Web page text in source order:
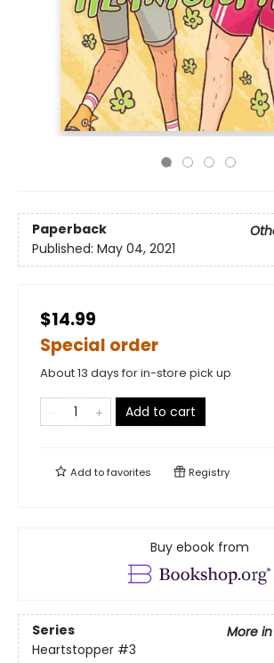
Paperback
Published: May 04, 2021
$14.99
Special order
About 13 days for in-store pick up
Add to cart
Add tofavorites Registry
Buy ebook from
Series
More
Heartstopper #3